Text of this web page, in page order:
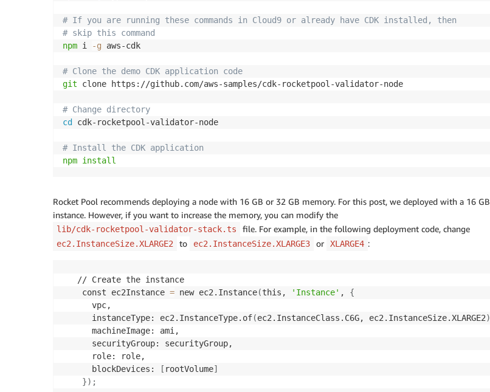
# If you are running these commands in Cloud9 or already have CDK installed, then
# skip this command
npm i -g aws-cdk
# Clone the demo CDK application code
git clone https://github.com/aws-samples/cdk-rocketpool-validator-node
# Change directory
cd
cdk-rocketpool-validator-node
# Install the CDK application
npm install
Rocket Pool recommends deploying a node with 16 GB or 32 GB memory. For this post, we deployed with a 16 GB
instance. However, if you want to increase the memory, you can modify the
lib/cdk-rocketpool-validator-stack.ts file. For example, in the following deployment code, change
ec2.InstanceSize.XLARGE2 to ec2.InstanceSize.XLARGE3 or XLARGE4 :
   // Create the instance
    const ec2Instance
= new ec2.Instance(this, 'Instance' , {
      vpc,
      instanceType: ec2.InstanceType.of
(ec2.InstanceClass.C6G, ec2.InstanceSize.XLARGE2)
      machineImage: ami,
      securityGroup: securityGroup,
      role: role,
      blockDevices:
[ rootVolume]
}) ;